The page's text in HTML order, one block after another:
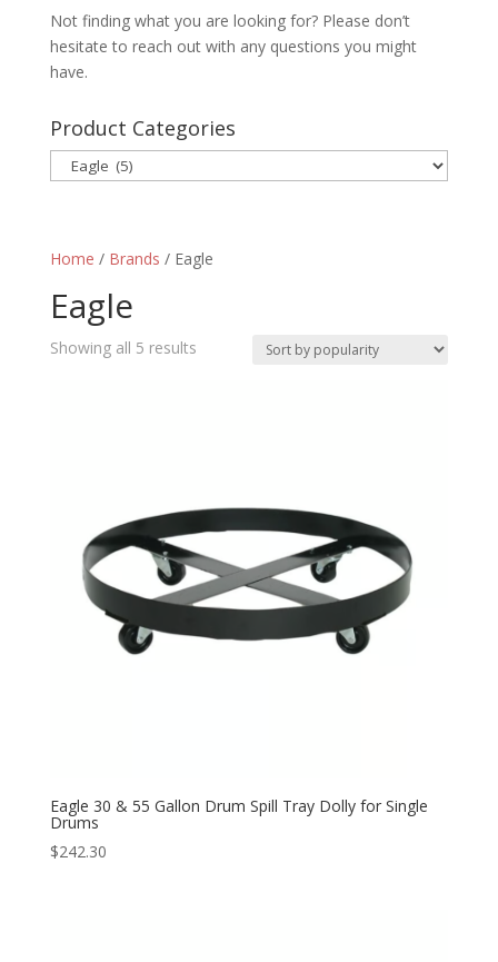
Not finding what you are looking for? Please don’t
hesitate to reach out with any questions you might
have.
Product Categories
Home / Brands / Eagle
Eagle
Showing all 5 resultsSorted
Eagle 30 & 55 Gallon Drum Spill Tray Dolly for Single
Drums
$242.30